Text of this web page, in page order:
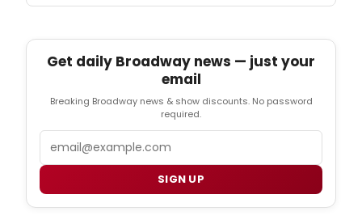
Get daily Broadway news — just your
email
Breaking Broadway news & show discounts. No password
required.
Email
SIGN UP